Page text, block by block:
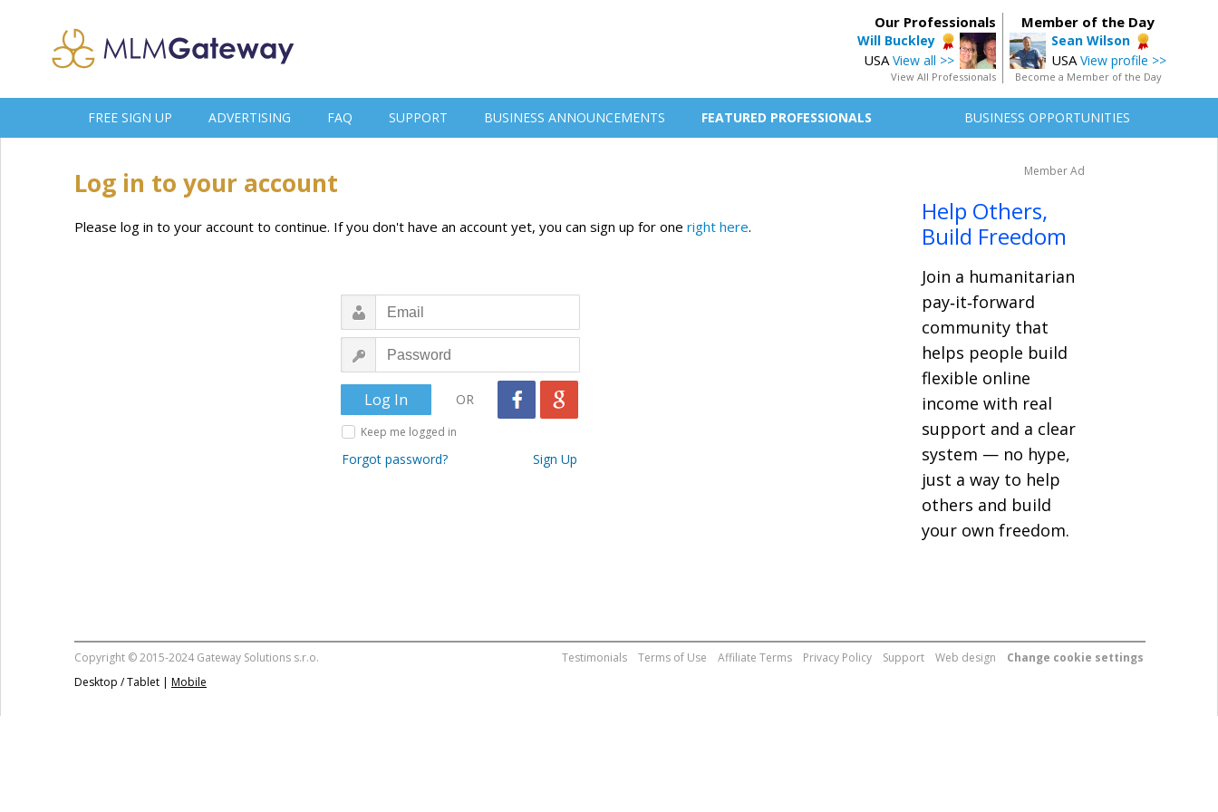
Member of the Day
Sean Wilson
USA View profile >>
Become a Member of the Day
Our Professionals
Will Buckley
USA View all >>
View All Professionals
FREE SIGN UP ADVERTISING FAQ SUPPORT BUSINESS ANNOUNCEMENTS FEATURED PROFESSIONALS BUSINESS OPPORTUNITIES
Log in to your account
Please log in to your account to continue. If you don't have an account yet, you can sign up for one right here.
OR
Keep me logged in
Forgot password? Sign Up
Member Ad
Help Others,
Build Freedom
Join a humanitarian
pay‑it‑forward
community that
helps people build
flexible online
income with real
support and a clear
system — no hype,
just a way to help
others and build
your own freedom.
Copyright © 2015-2024 Gateway Solutions s.r.o. Change cookie settings
Web design
Support
Privacy Policy
Affiliate Terms
Terms of Use
Testimonials
Desktop / Tablet | Mobile